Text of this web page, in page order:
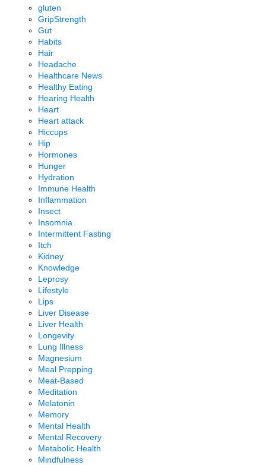
gluten
GripStrength
Gut
Habits
Hair
Headache
Healthcare News
Healthy Eating
Hearing Health
Heart
Heart attack
Hiccups
Hip
Hormones
Hunger
Hydration
Immune Health
Inflammation
Insect
Insomnia
Intermittent Fasting
Itch
Kidney
Knowledge
Leprosy
Lifestyle
Lips
Liver Disease
Liver Health
Longevity
Lung Illness
Magnesium
Meal Prepping
Meat-Based
Meditation
Melatonin
Memory
Mental Health
Mental Recovery
Metabolic Health
Mindfulness